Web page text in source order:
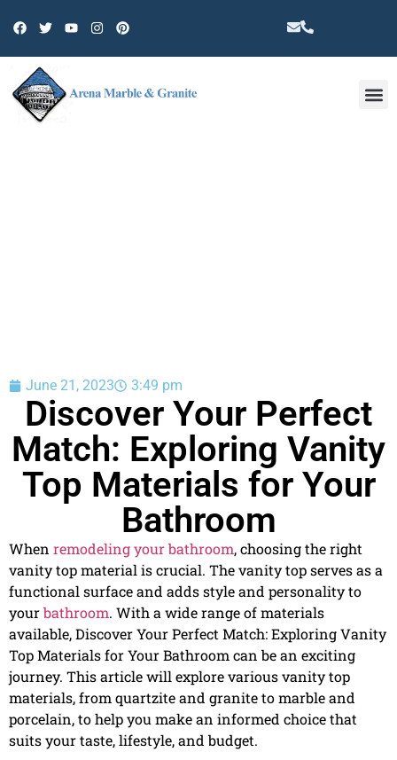
June 21, 2023 3:49 pm
Discover Your Perfect
Match: Exploring Vanity
Top Materials for Your
Bathroom
When remodeling your bathroom, choosing the right
vanity top material is crucial. The vanity top serves as a
functional surface and adds style and personality to
yourbathroom. With a wide range of materials
available, Discover Your Perfect Match: Exploring Vanity
Top Materials for Your Bathroom can be an exciting
journey. This article will explore various vanity top
materials, from quartzite and granite to marble and
porcelain, to help you make an informed choice that
suits your taste, lifestyle, and budget.